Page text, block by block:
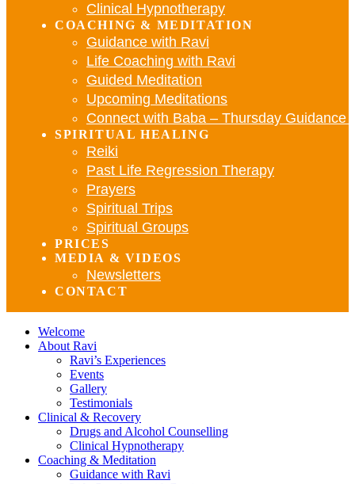
Clinical Hypnotherapy
COACHING & MEDITATION
Guidance with Ravi
Life Coaching with Ravi
Guided Meditation
Upcoming Meditations
Connect with Baba – Thursday Guidance
SPIRITUAL HEALING
Reiki
Past Life Regression Therapy
Prayers
Spiritual Trips
Spiritual Groups
PRICES
MEDIA & VIDEOS
Newsletters
CONTACT
Welcome
About Ravi
Ravi’s Experiences
Events
Gallery
Testimonials
Clinical & Recovery
Drugs and Alcohol Counselling
Clinical Hypnotherapy
Coaching & Meditation
Guidance with Ravi